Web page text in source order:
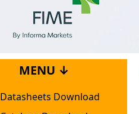
MENU ↓
Datasheets Download